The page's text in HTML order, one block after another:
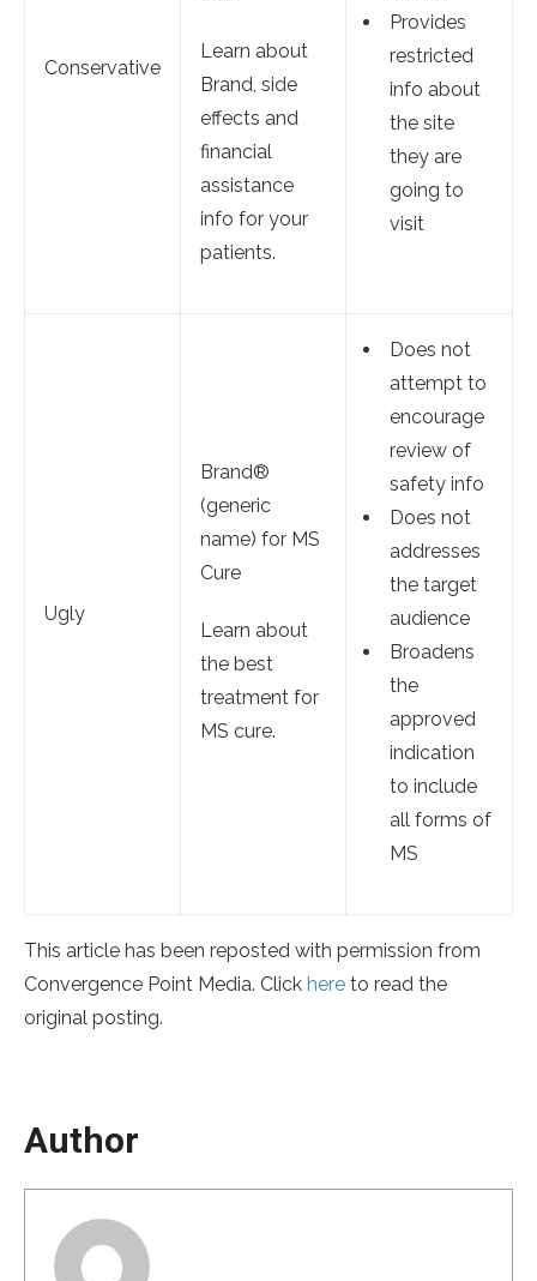
Conservative
Learn about
Brand, side
effects and
financial
assistance
info for your
patients.
Provides
restricted
info about
the site
they are
going to
visit
Ugly
Brand®
(generic
name) for MS
Cure
Learn about
the best
treatment for
MS cure.
Does not
attempt to
encourage
review of
safety info
Does not
addresses
the target
audience
Broadens
the
approved
indication
to include
all forms of
MS
This article has been reposted with permission from
Convergence Point Media. Click here to read the
original posting.
Author